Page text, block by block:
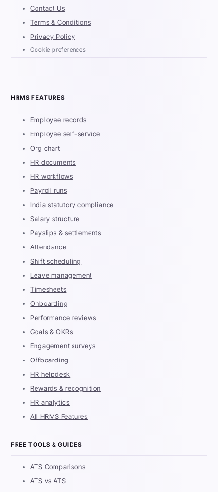
Contact Us
Terms & Conditions
Privacy Policy
Cookie preferences
HRMS FEATURES
Employee records
Employee self-service
Org chart
HR documents
HR workflows
Payroll runs
India statutory compliance
Salary structure
Payslips & settlements
Attendance
Shift scheduling
Leave management
Timesheets
Onboarding
Performance reviews
Goals & OKRs
Engagement surveys
Offboarding
HR helpdesk
Rewards & recognition
HR analytics
All HRMS Features
FREE TOOLS & GUIDES
ATS Comparisons
ATS vs ATS